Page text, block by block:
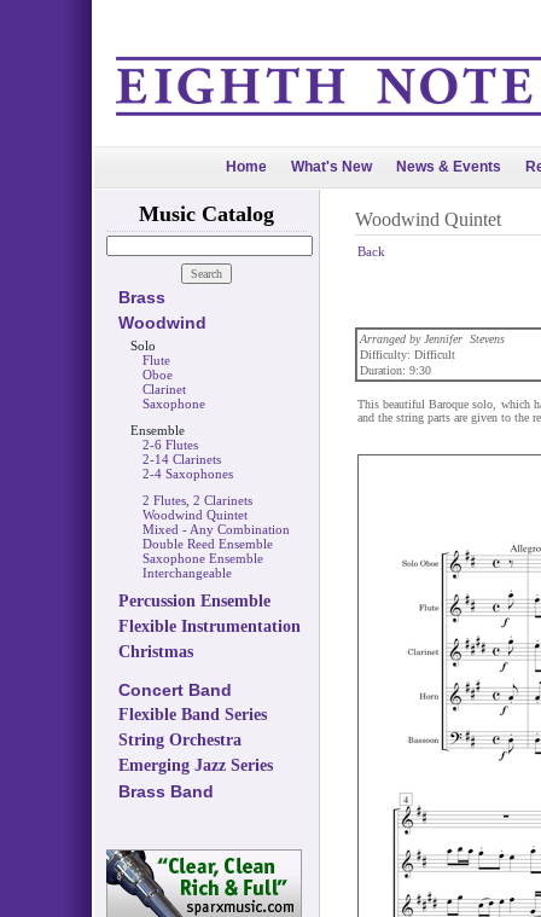
Home What's New News & Events
Music Catalog
Brass
Woodwind
Solo
Flute
Oboe
Clarinet
Saxophone
Ensemble
2-6 Flutes
2-14 Clarinets
2-4 Saxophones
2 Flutes, 2 Clarinets
Woodwind Quintet
Mixed - Any Combination
Double Reed Ensemble
Saxophone Ensemble
Interchangeable
Percussion Ensemble
Flexible Instrumentation
Christmas
Concert Band
Flexible Band Series
String Orchestra
Emerging Jazz Series
Brass Band
Woodwind Quintet
Back
Arranged by Jennifer Stevens
Difficulty: Difficult
Duration: 9:30
This beautiful Baroque solo, which
and the string parts are given to the